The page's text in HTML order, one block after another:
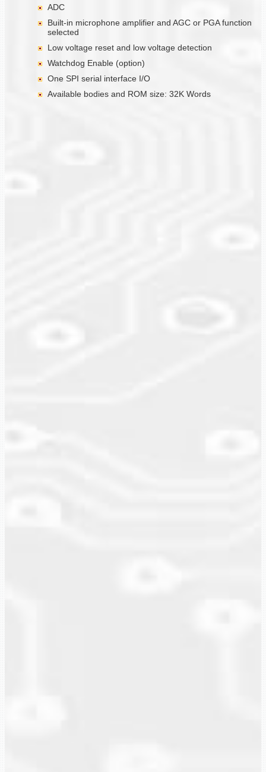
ADC
Built-in microphone amplifier and AGC or PGA function
selected
Low voltage reset and low voltage detection
Watchdog Enable (option)
One SPI serial interface I/O
Available bodies and ROM size: 32K Words